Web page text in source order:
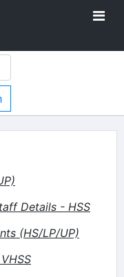
Details - HSS
(HS/LP/UP)